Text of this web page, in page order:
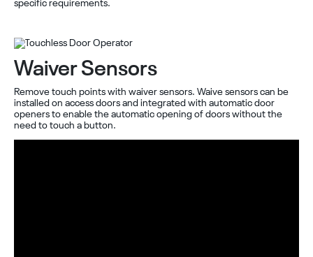
specific requirements.
Waiver Sensors
Remove touch points with waiver sensors. Waive sensors can be
installed on access doors and integrated with automatic door
openers to enable the automatic opening of doors without the
need to touch a button.